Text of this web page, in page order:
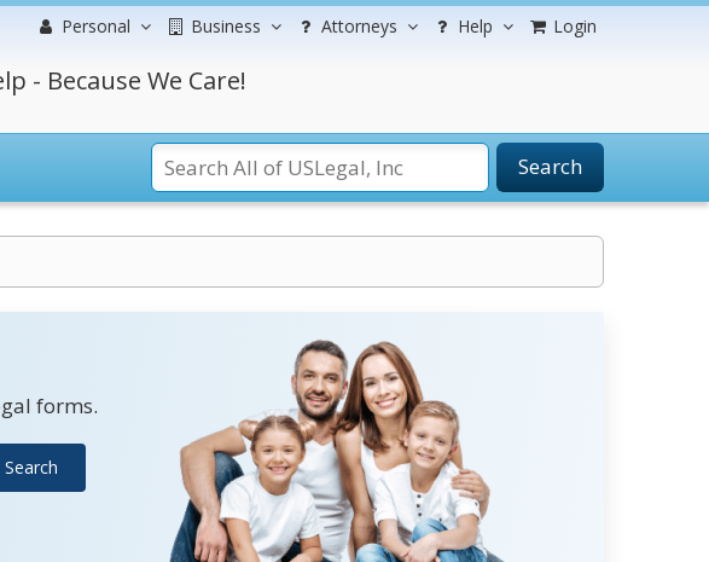
Personal Business Attorneys Help Login
- Because We Care!
Search
forms.
Search